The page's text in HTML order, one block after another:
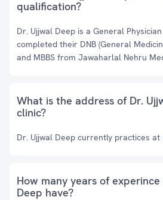
qualification?
Dr. Ujjwal Deep is a General
completed their DNB (General
and MBBS from Jawaharlal Nehru
What is the address of Dr.
clinic?
Dr. Ujjwal Deep currently practices at
How many years of
Deep have?